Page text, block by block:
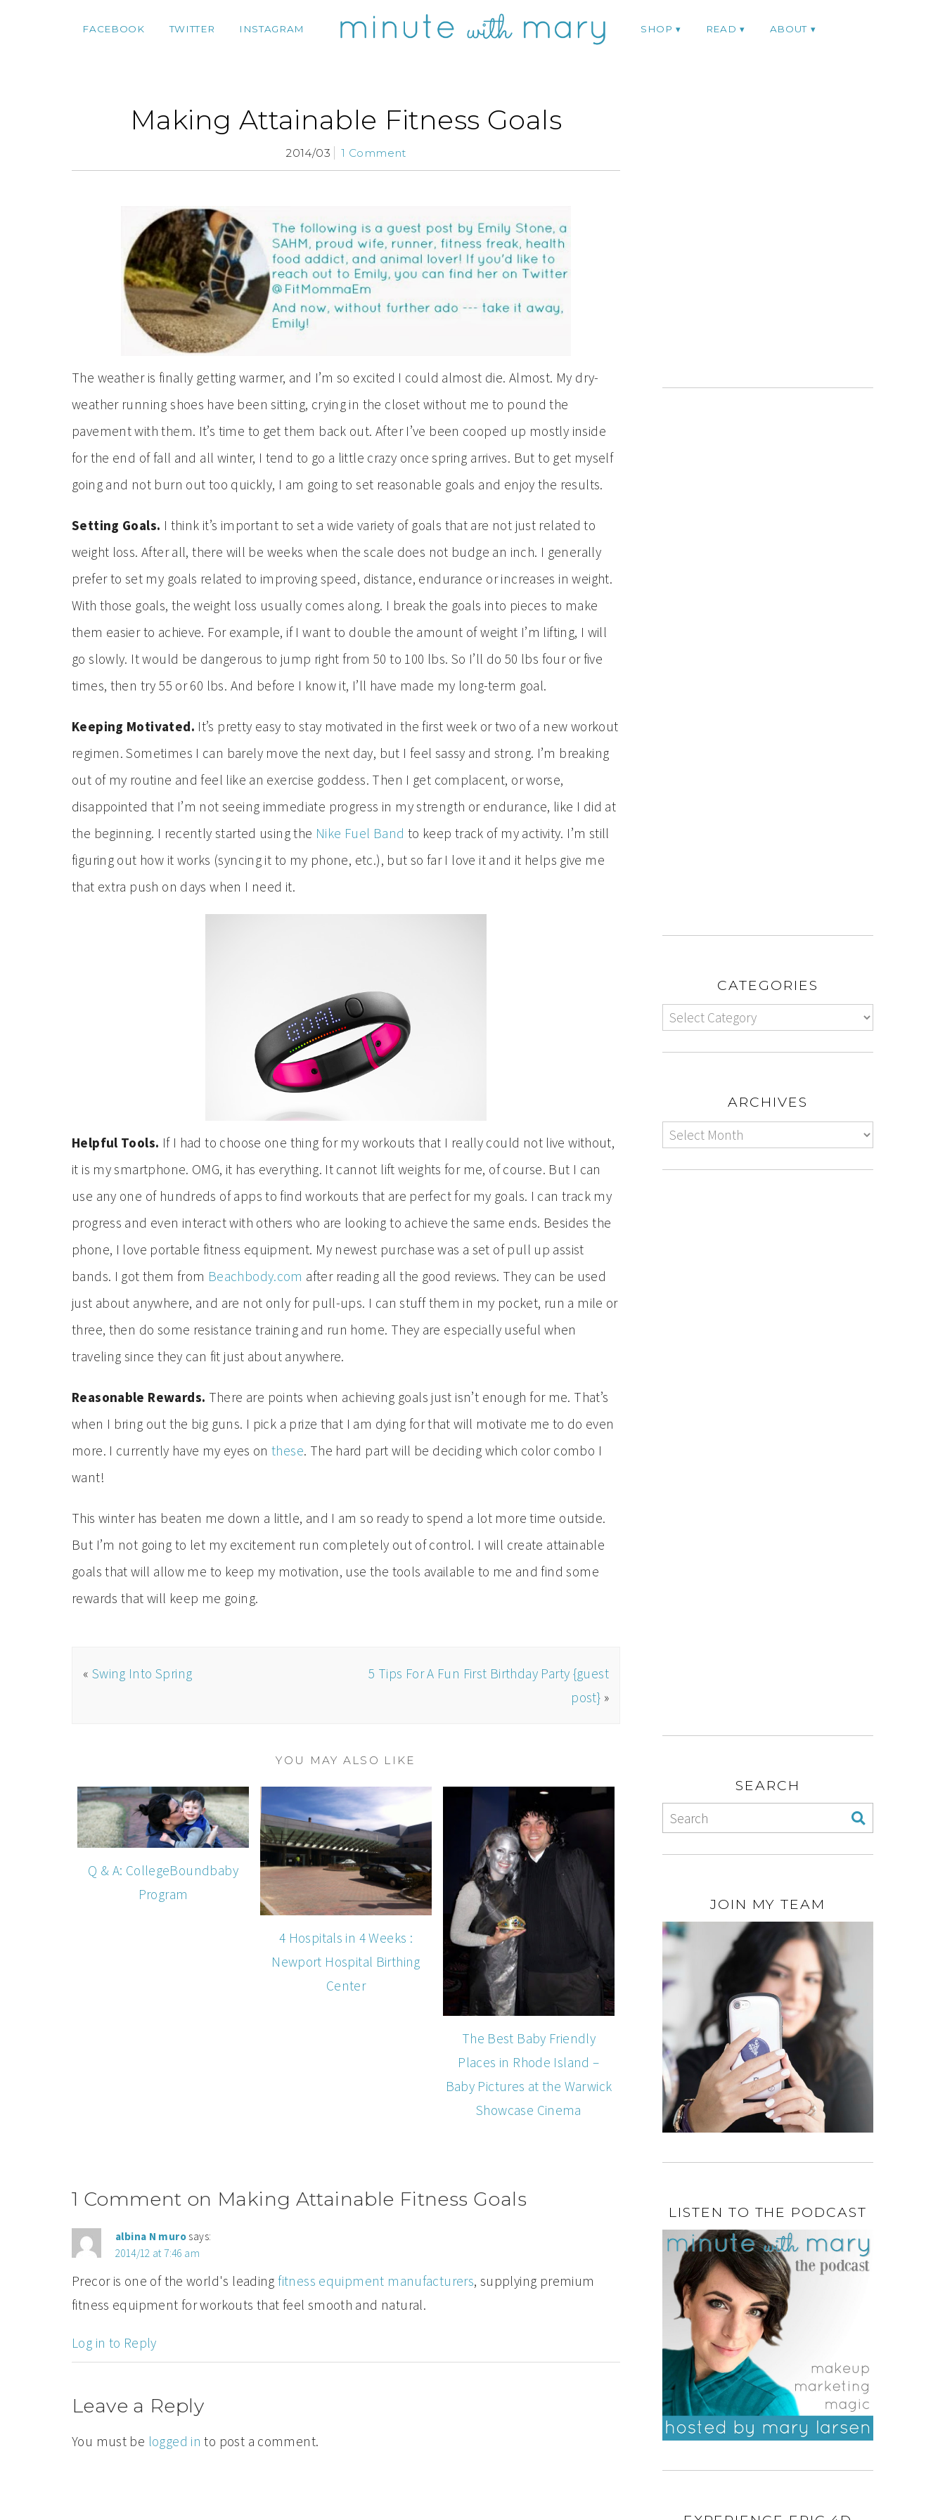
FACEBOOK TWITTER INSTAGRAM SHOP READ ABOUT
Making Attainable Fitness Goals
2014/03 1 Comment
The weather is finally getting warmer, and I’m so excited I could almost die. Almost. My dry-
weather running shoes have been sitting, crying in the closet without me to pound the
pavement with them. It’s time to get them back out. After I’ve been cooped up mostly inside
for the end of fall and all winter, I tend to go a little crazy once spring arrives. But to get myself
going and not burn out too quickly, I am going to set reasonable goals and enjoy the results.
Setting Goals. I think it’s important to set a wide variety of goals that are not just related to
weight loss. After all, there will be weeks when the scale does not budge an inch. I generally
prefer to set my goals related to improving speed, distance, endurance or increases in weight.
With those goals, the weight loss usually comes along. I break the goals into pieces to make
them easier to achieve. For example, if I want to double the amount of weight I’m lifting, I will
go slowly. It would be dangerous to jump right from 50 to 100 lbs. So I’ll do 50 lbs four or five
times, then try 55 or 60 lbs. And before I know it, I’ll have made my long-term goal.
Keeping Motivated. It’s pretty easy to stay motivated in the first week or two of a new workout
regimen. Sometimes I can barely move the next day, but I feel sassy and strong. I’m breaking
out of my routine and feel like an exercise goddess. Then I get complacent, or worse,
disappointed that I’m not seeing immediate progress in my strength or endurance, like I did at
the beginning. I recently started using the Nike Fuel Band to keep track of my activity. I’m still
figuring out how it works (syncing it to my phone, etc.), but so far I love it and it helps give me
that extra push on days when I need it.
Helpful Tools. If I had to choose one thing for my workouts that I really could not live without,
it is my smartphone. OMG, it has everything. It cannot lift weights for me, of course. But I can
use any one of hundreds of apps to find workouts that are perfect for my goals. I can track my
progress and even interact with others who are looking to achieve the same ends. Besides the
phone, I love portable fitness equipment. My newest purchase was a set of pull up assist
bands. I got them from Beachbody.com after reading all the good reviews. They can be used
just about anywhere, and are not only for pull-ups. I can stuff them in my pocket, run a mile or
three, then do some resistance training and run home. They are especially useful when
traveling since they can fit just about anywhere.
Reasonable Rewards. There are points when achieving goals just isn’t enough for me. That’s
when I bring out the big guns. I pick a prize that I am dying for that will motivate me to do even
more. I currently have my eyes onthese. The hard part will be deciding which color combo I
want!
This winter has beaten me down a little, and I am so ready to spend a lot more time outside.
But I’m not going to let my excitement run completely out of control. I will create attainable
goals that will allow me to keep my motivation, use the tools available to me and find some
rewards that will keep me going.
« Swing Into Spring
5 Tips For A Fun First Birthday Party {guest
post} »
YOU MAY ALSO LIKE
Q & A: CollegeBoundbaby
Program
4 Hospitals in 4 Weeks :
Newport Hospital Birthing
Center
The Best Baby Friendly
Places in Rhode Island –
Baby Pictures at the Warwick
Showcase Cinema
1 Comment on Making Attainable Fitness Goals
albina N muro says:
2014/12 at 7:46 am
Precor is one of the world's leadingfitness equipment manufacturers, supplying premium
fitness equipment for workouts that feel smooth and natural.
Log in to Reply
Leave a Reply
You must be logged in to post a comment.
CATEGORIES
ARCHIVES
SEARCH
JOIN MY TEAM
LISTEN TO THE PODCAST